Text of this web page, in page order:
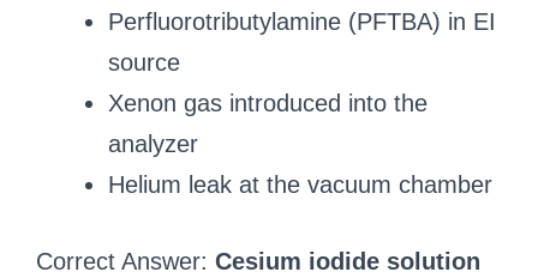
Perfluorotributylamine (PFTBA) in EI
source
Xenon gas introduced into the
analyzer
Helium leak at the vacuum chamber
Correct Answer: Cesium iodide solution